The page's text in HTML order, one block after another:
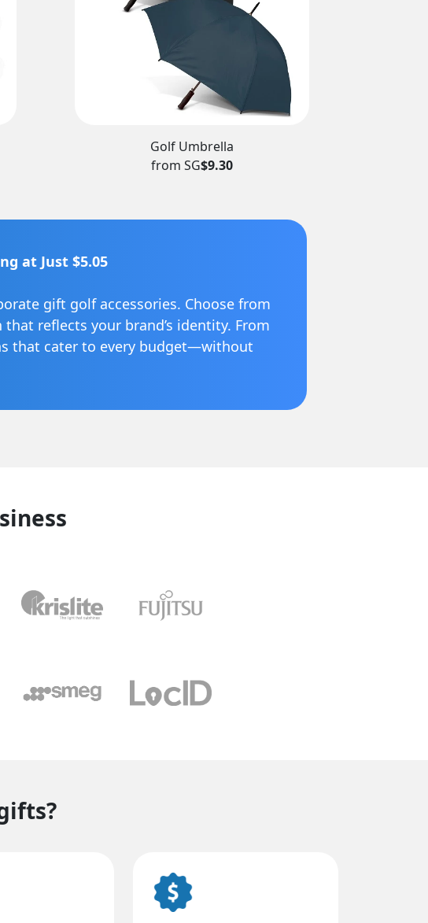
Golf Umbrella
from SG$9.30
at Just $5.05
gift golf accessories. Choose from
reflects your brand’s identity. From
that cater to every budget—without